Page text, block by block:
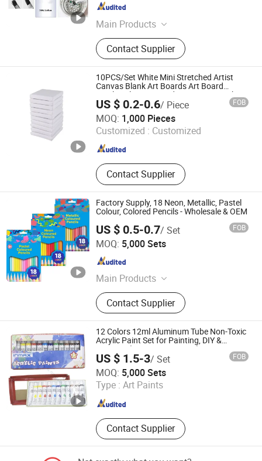
Main Products
Gel Polish, Soak-off UV Gel, Nail Care
Oil, Nail Polish, One Step Gel, Top
Coat, Base Coat, Builder Gel, UV/LED
Lamps, Acrylic Powder
Contact Supplier
Guangdong , China
10PCS/Set White Mini Stretched Artist
Canvas Blank Art Boards Art Board
Acrylic Oil Paint Wood+Cotton Artwork
Painting 10*10cm
US $ 0.2-0.6/ Piece FOB
MOQ: 1,000 Pieces
Customized : Customized
Contact Supplier
Wuxi Mingyuan Stationery and Sports Goods Co., Ltd.
Jiangsu , China Since 2020
Factory Supply, 18 Neon, Metallic, Pastel
Colour, Colored Pencils - Wholesale & OEM
US $ 0.5-0.7/ Set FOB
MOQ: 5,000 Sets
Main Products
Wood Pencil Wood Color Pencil,
Plastic Pencil Plastic Color Pencil,
Wood-Free Pencil Wood-Free Color
Pencil, Art Set Stationery Set,
Wooden Easel Wooden Case, Brush
Canvas Wooden Mannequin Wooden
Manikins, Acrylic Paint Oil Paint
Gouache Paint, Solid Tempera Paint
Paint Stick, Gel Pen Marker Pen
Watercolor Pen, Crayon Oil Pastel
Contact Supplier
Qingyuan County Hongyun Penindustry Co., Ltd.
Zhejiang , China
12 Colors 12ml Aluminum Tube Non-Toxic
Acrylic Paint Set for Painting, DIY &
Creation (SH 50042A-12XW)
US $ 1.5-3/ Set FOB
MOQ: 5,000 Sets
Type : Art Paints
Contact Supplier
Ningbo Inmax Cultural Technology Co., Ltd
Zhejiang , China Since 2025